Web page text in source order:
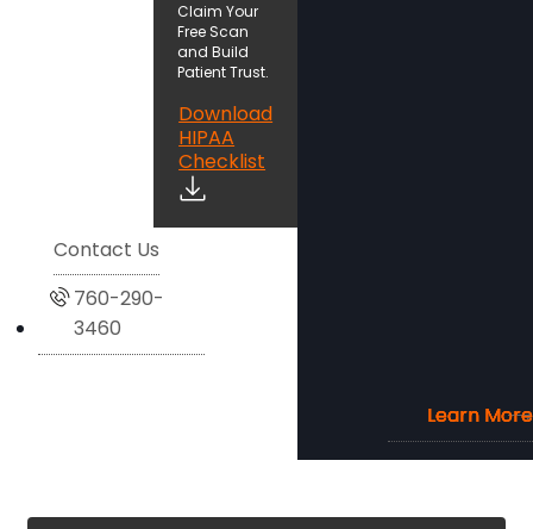
Learn More
Learn More
Learn More
Learn More
Claim Your
Free Scan
and Build
Patient Trust.
Download
HIPAA
Checklist
Contact Us
760-290-
3460